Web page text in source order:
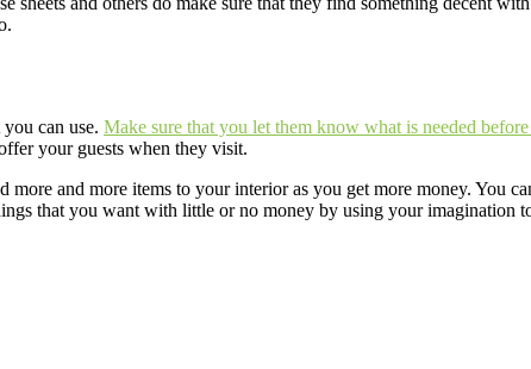
can use. Make sure that you let them know what is needed
your guests when they visit.
and more items to your interior as you get more money. You
that you want with little or no money by using your imagination